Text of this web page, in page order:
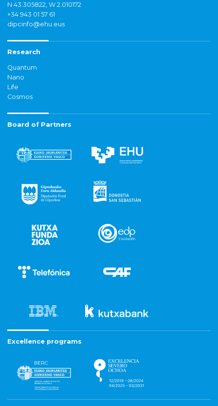
N 43.305822, W 2.010172
+34 943 01 57 61
dipcinfo@ehu.eus
Research
Quantum
Nano
Life
Cosmos
Board of Partners
Excellence programs